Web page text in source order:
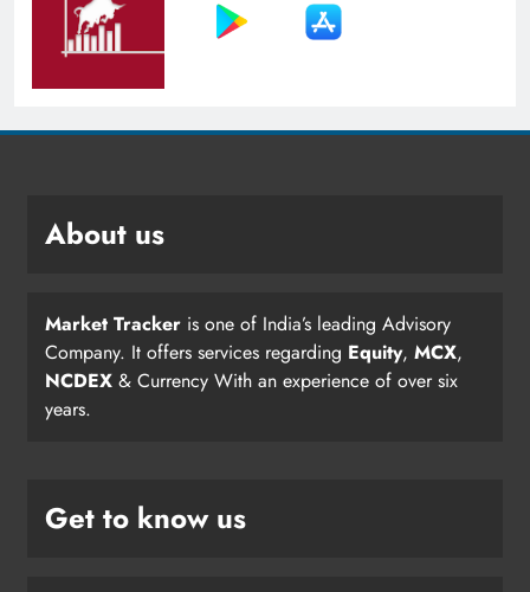
About us
Market Tracker is one of India’s leading Advisory
Company. It offers services regarding Equity, MCX,
NCDEX & Currency With an experience of over six
years.
Get to know us